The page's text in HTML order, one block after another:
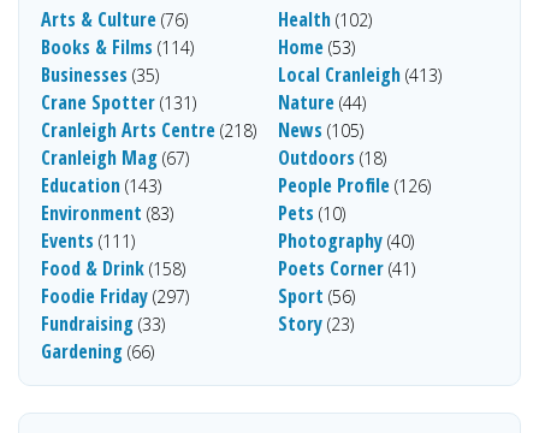
Arts & Culture (76)
Books & Films (114)
Businesses (35)
Crane Spotter (131)
Cranleigh Arts Centre (218)
Cranleigh Mag (67)
Education (143)
Environment (83)
Events (111)
Food & Drink (158)
Foodie Friday (297)
Fundraising (33)
Gardening (66)
Health (102)
Home (53)
Local Cranleigh (413)
Nature (44)
News (105)
Outdoors (18)
People Profile (126)
Pets (10)
Photography (40)
Poets Corner (41)
Sport (56)
Story (23)